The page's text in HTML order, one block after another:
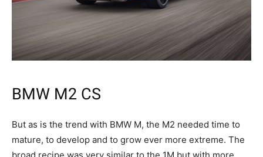
BMW M2 CS
But as is the trend with BMW M, the M2 needed time to
mature, to develop and to grow ever more extreme. The